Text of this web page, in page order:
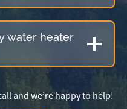
water heater
and we’re happy to help!